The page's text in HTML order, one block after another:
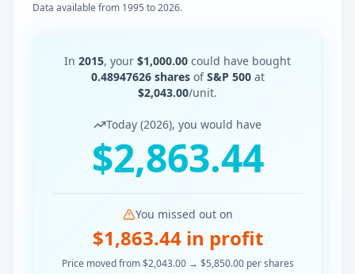
Data available from 1995 to2026.
In 2015, your $1,000.00 could have bought
0.48947626 sharesof S&P 500at
$2,043.00/unit.
Today (2026), you would have
$2,863.44
You missed out on
$1,863.44in profit
Price moved from $2,043.00→ $5,850.00pershares